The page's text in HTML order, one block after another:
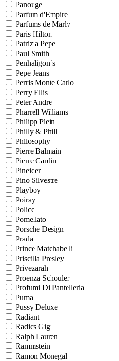
Panouge
Parfum d'Empire
Parfums de Marly
Paris Hilton
Patrizia Pepe
Paul Smith
Penhaligon`s
Pepe Jeans
Perris Monte Carlo
Perry Ellis
Peter Andre
Pharrell Williams
Philipp Plein
Philly & Phill
Philosophy
Pierre Balmain
Pierre Cardin
Pineider
Pino Silvestre
Playboy
Poiray
Police
Pomellato
Porsche Design
Prada
Prince Matchabelli
Priscilla Presley
Privezarah
Proenza Schouler
Profumi Di Pantelleria
Puma
Pussy Deluxe
Radiant
Radics Gigi
Ralph Lauren
Rammstein
Ramon Monegal